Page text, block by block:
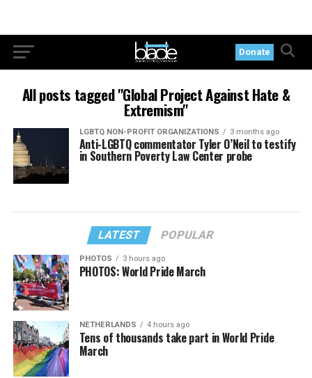
Donate
All posts tagged "Global Project Against Hate &
Extremism"
LGBTQ NON-PROFIT ORGANIZATIONS 3 months ago
Anti-LGBTQ commentator Tyler O’Neil to testify
in Southern Poverty Law Center probe
LATEST POPULAR
PHOTOS 3 hours ago
PHOTOS: World Pride March
NETHERLANDS 4 hours ago
Tens of thousands take part in World Pride
March